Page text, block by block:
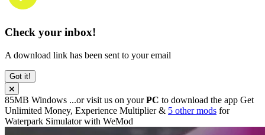
Check your inbox!
A download link has been sent to your email
Got it!
85MB Windows ...or visit us on yourPC to download the app Get
Unlimited Money, Experience Multiplier & 5 other mods for
Waterpark Simulatorwith WeMod